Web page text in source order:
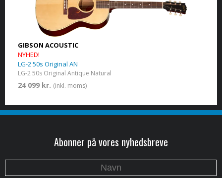
GIBSON ACOUSTIC
NYHED!
LG-2 50s Original AN
LG-2 50s Original Antique Natural
24 099 kr. (inkl. moms)
Abonner på vores nyhedsbreve